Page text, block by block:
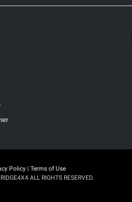
Policy| Terms of Use
ALL RIGHTS RESERVED.